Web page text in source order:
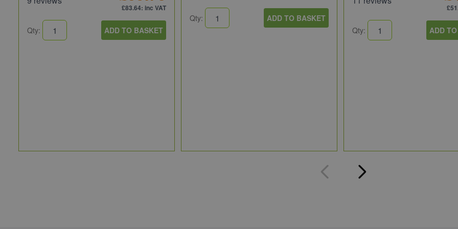
£83.64: inc VAT
Qty: ADD TO BASKET
Qty: ADD TO BASKET
Qty: ADD